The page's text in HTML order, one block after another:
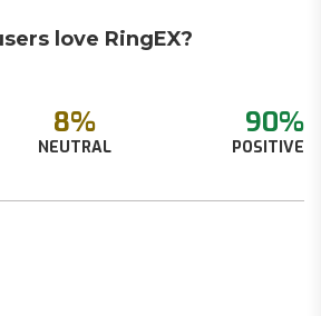
love RingEX?
8%
NEUTRAL
90%
POSITIVE